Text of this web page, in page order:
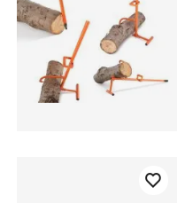
heavy duty side mount